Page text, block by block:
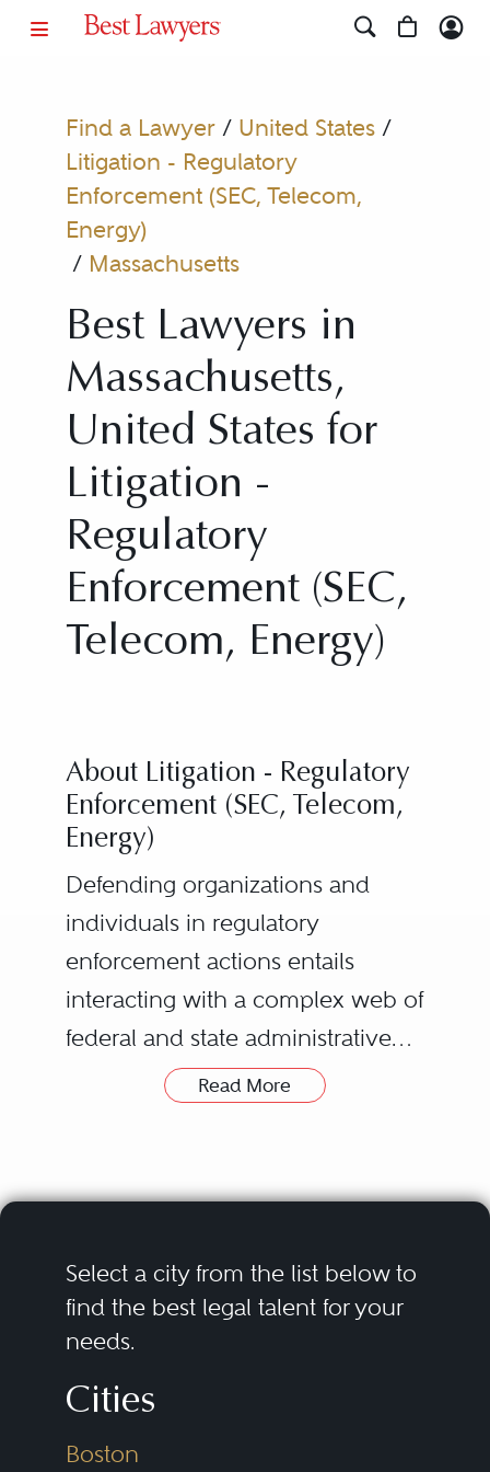
Find a Lawyer/ United States/
Litigation - Regulatory
Enforcement (SEC, Telecom,
Energy)
/ Massachusetts
Best Lawyers in
Massachusetts,
United States for
Litigation -
Regulatory
Enforcement (SEC,
Telecom, Energy)
About Litigation - Regulatory
Enforcement (SEC, Telecom,
Energy)
Defending organizations and
individuals in regulatory
enforcement actions entails
interacting with a complex web of
federal and state administrative
agencies, statutes, regulations,
securities/commodities,
fields include the U.S. Securities
and Exchange Commission,
Commodity Futures Trading
Commission, Federal
Communications Commission,
and Federal Energy Regulatory
Read More
Select a city from the list below to
find the best legal talent for your
needs.
Cities
Boston